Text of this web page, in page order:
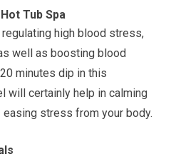
Tub Spa
high blood stress,
well as boosting blood
minutes dip in this
will certainly help in calming
stress from your body.